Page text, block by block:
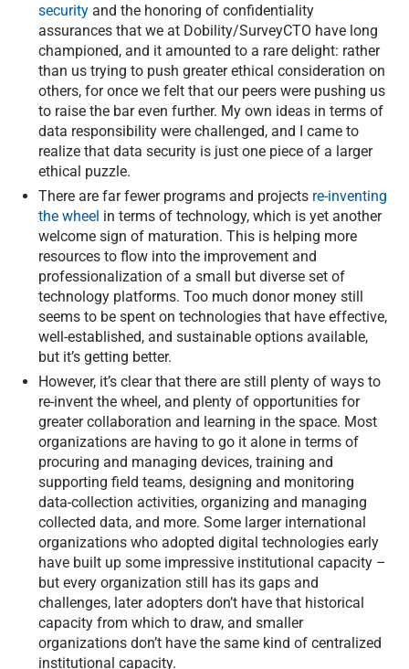
security and the honoring of confidentiality
assurances that we at Dobility/SurveyCTO have long
championed, and it amounted to a rare delight: rather
than us trying to push greater ethical consideration on
others, for once we felt that our peers were pushing us
to raise the bar even further. My own ideas in terms of
data responsibility were challenged, and I came to
realize that data security is just one piece of a larger
ethical puzzle.
There are far fewer programs and projects re-inventing
the wheel in terms of technology, which is yet another
welcome sign of maturation. This is helping more
resources to flow into the improvement and
professionalization of a small but diverse set of
technology platforms. Too much donor money still
seems to be spent on technologies that have effective,
well-established, and sustainable options available,
but it’s getting better.
However, it’s clear that there are still plenty of ways to
re-invent the wheel, and plenty of opportunities for
greater collaboration and learning in the space. Most
organizations are having to go it alone in terms of
procuring and managing devices, training and
supporting field teams, designing and monitoring
data-collection activities, organizing and managing
collected data, and more. Some larger international
organizations who adopted digital technologies early
have built up some impressive institutional capacity –
but every organization still has its gaps and
challenges, later adopters don’t have that historical
capacity from which to draw, and smaller
organizations don’t have the same kind of centralized
institutional capacity.